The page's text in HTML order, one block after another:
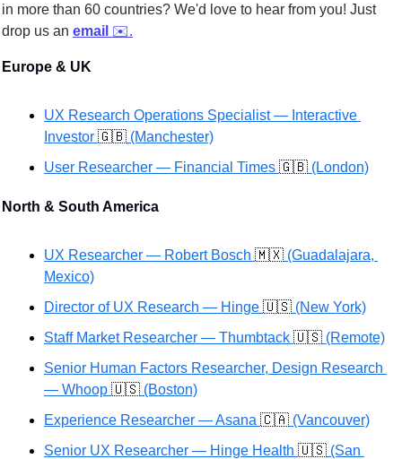
in more than 60 countries? We'd love to hear from you! Just
drop us an email ✉️.
Europe & UK
UX Research Operations Specialist — Interactive
Investor 🇬🇧 (Manchester)
User Researcher — Financial Times 🇬🇧 (London)
North & South America
UX Researcher — Robert Bosch 🇲🇽 (Guadalajara,
Mexico)
Director of UX Research — Hinge 🇺🇸 (New York)
Staff Market Researcher — Thumbtack 🇺🇸 (Remote)
Senior Human Factors Researcher, Design Research
— Whoop 🇺🇸 (Boston)
Experience Researcher — Asana 🇨🇦 (Vancouver)
Senior UX Researcher — Hinge Health 🇺🇸 (San